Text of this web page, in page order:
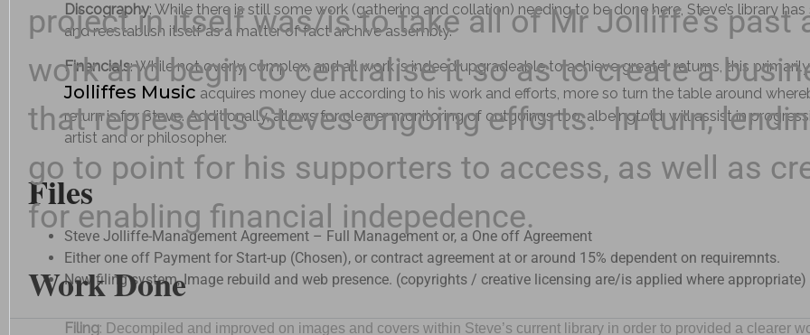
project in itself was/is to take all of Mr Jolliffe’s past
work and begin to centralise it so as to create a
that represents Steves ongoing efforts. In-turn,
go to point for his supporters to access, as well as
for enabling financial indepedence.
Work Done
Filing: Decompiled and improved on images and covers within Steve’s current library in order to provided a clearer
Discography: While there is still some work (gathering and collation) needing to be done here, Steve’s library
and reestablish itself as a matter of fact archive assembly.
Financials: While not overly complex, and all work is indeed upgradeable to achieve greater returns, this
Jolliffes Music acquires money due according to his work and efforts, more so turn the table around
return is for Steve. Additionally, allows for clearer monitoring of outgoings too, albeingtold, will assist in
artist and or philosopher.
Files
Steve Jolliffe-Management Agreement – Full Management or, a One off Agreement
Either one off Payment for Start-up (Chosen), or contract agreement at or around 15% dependent on requiremnts.
New filing system, Image rebuild and web presence. (copyrights / creative licensing are/is applied where appropriate)